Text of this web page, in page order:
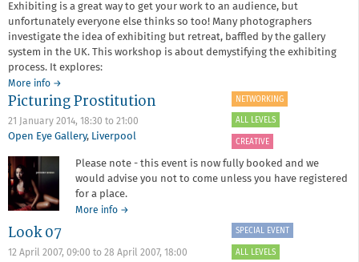
and
the
arts
Exhibiting is a great way to get your work to an audience, but
unfortunately everyone else thinks so too! Many photographers
investigate the idea of exhibiting but retreat, baffled by the gallery
system in the UK. This workshop is about demystifying the exhibiting
process. It explores:
More info about
Career
Development
Session
6:
Exhibiting
and
Sales
→
Picturing Prostitution
21 January 2014, 18:30 to 21:00
Open Eye Gallery, Liverpool
NETWORKING
ALL LEVELS
CREATIVE
Please note - this event is now fully booked and we
would advise you not to come unless you have registered
for a place.
More info about
→
Look 07
12 April 2007, 09:00 to 28 April 2007, 18:00
SPECIAL EVENT
ALL LEVELS